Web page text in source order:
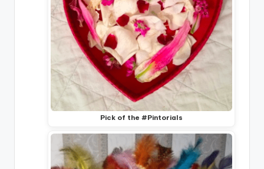
Pick of the #Pintorials